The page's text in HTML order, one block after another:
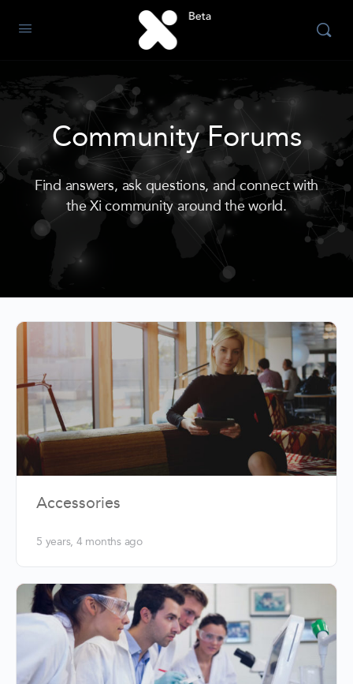
Community Forums
Find answers, ask questions, and connect with
the Xi community around the world.
Accessories
5 years, 4 months ago